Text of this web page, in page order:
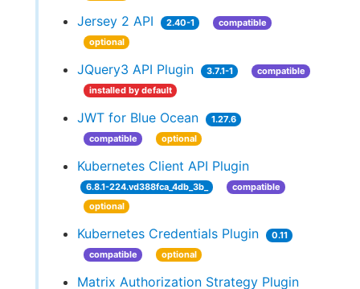
Jersey 2 API 2.40-1
compatible
optional
JQuery3 API Plugin 3.7.1-1
compatible
installed by default
JWT for Blue Ocean
1.27.6
compatible
optional
Kubernetes Client API Plugin
6.8.1-224.vd388fca_4db_3b_
compatible
optional
Kubernetes Credentials Plugin
0.11
compatible
optional
Matrix Authorization Strategy Plugin